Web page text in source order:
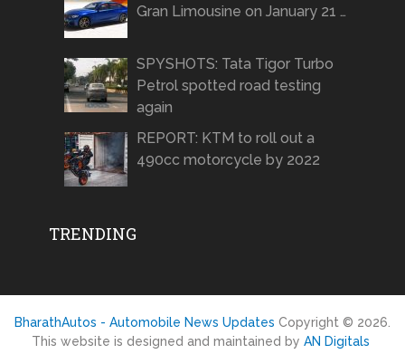
Gran Limousine on January 21 …
SPYSHOTS: Tata Tigor Turbo
Petrol spotted road testing
again
REPORT: KTM to roll out a
490cc motorcycle by 2022
TRENDING
BharathAutos - Automobile News Updates Copyright © 2026.
This website is designed and maintained by AN Digitals